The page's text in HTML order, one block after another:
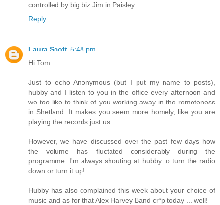
controlled by big biz Jim in Paisley
Reply
Laura Scott 5:48 pm
Hi Tom
Just to echo Anonymous (but I put my name to posts),
hubby and I listen to you in the office every afternoon and
we too like to think of you working away in the remoteness
in Shetland. It makes you seem more homely, like you are
playing the records just us.
However, we have discussed over the past few days how
the volume has fluctated considerably during the
programme. I'm always shouting at hubby to turn the radio
down or turn it up!
Hubby has also complained this week about your choice of
music and as for that Alex Harvey Band cr*p today ... well!